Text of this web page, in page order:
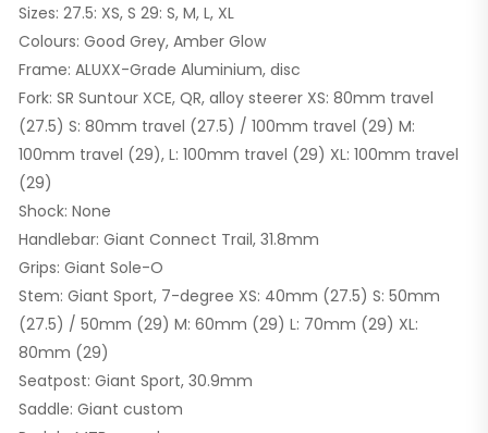
Sizes: 27.5: XS, S 29: S, M, L, XL
Colours: Good Grey, Amber Glow
Frame: ALUXX-Grade Aluminium, disc
Fork: SR Suntour XCE, QR, alloy steerer XS: 80mm travel
(27.5) S: 80mm travel (27.5) / 100mm travel (29) M:
100mm travel (29), L: 100mm travel (29) XL: 100mm travel
(29)
Shock: None
Handlebar: Giant Connect Trail, 31.8mm
Grips: Giant Sole-O
Stem: Giant Sport, 7-degree XS: 40mm (27.5) S: 50mm
(27.5) / 50mm (29) M: 60mm (29) L: 70mm (29) XL:
80mm (29)
Seatpost: Giant Sport, 30.9mm
Saddle: Giant custom